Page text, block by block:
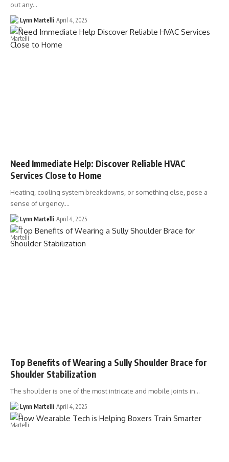
out any…
Lynn Martelli April 4, 2025
Need Immediate Help: Discover Reliable HVAC
Services Close to Home
Heating, cooling system breakdowns, or something else, pose a
sense of urgency.…
Lynn Martelli April 4, 2025
Top Benefits of Wearing a Sully Shoulder Brace for
Shoulder Stabilization
The shoulder is one of the most intricate and mobile joints in…
Lynn Martelli April 4, 2025